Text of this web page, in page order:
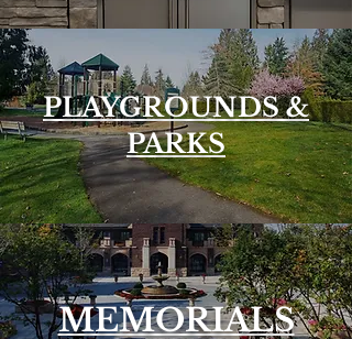
PLAYGROUNDS &
PARKS
MEMORIALS